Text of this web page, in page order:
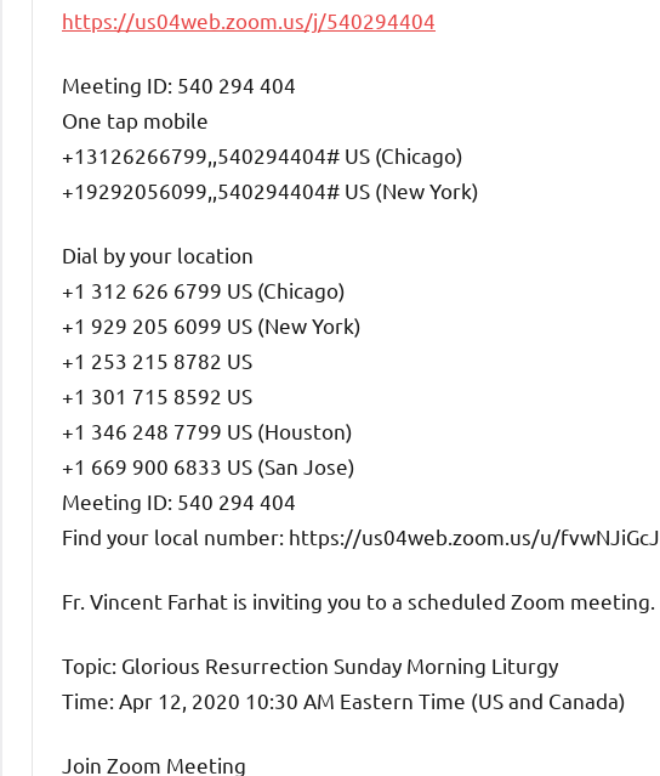
https://us04web.zoom.us/j/540294404
Meeting ID: 540 294 404
One tap mobile
+13126266799,,540294404# US (Chicago)
+19292056099,,540294404# US (New York)
Dial by your location
+1 312 626 6799 US (Chicago)
+1 929 205 6099 US (New York)
+1 253 215 8782 US
+1 301 715 8592 US
+1 346 248 7799 US (Houston)
+1 669 900 6833 US (San Jose)
Meeting ID: 540 294 404
Find your local number: https://us04web.zoom.us/u/fvwNJiGcJ
Fr. Vincent Farhat is inviting you to a scheduled Zoom meeting.
Topic: Glorious Resurrection Sunday Morning Liturgy
Time: Apr 12, 2020 10:30 AM Eastern Time (US and Canada)
Join Zoom Meeting